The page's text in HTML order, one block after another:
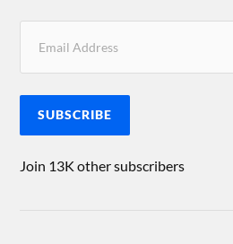
SUBSCRIBE
Join 13K other subscribers